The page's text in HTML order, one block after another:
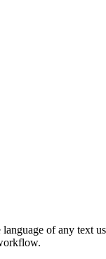
of any text